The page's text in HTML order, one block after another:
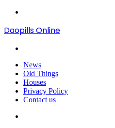
Daopills Online
News
Old Things
Houses
Privacy Policy
Contact us